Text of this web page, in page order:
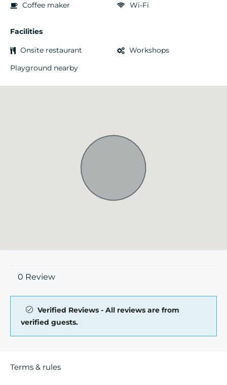
Coffee maker
Wi-Fi
Facilities
Onsite restaurant
Playground nearby
Workshops
0 Review
Verified Reviews - All reviews are from
verified guests.
Terms & rules